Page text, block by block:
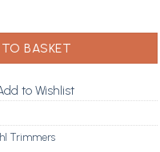
Shaver (7066-017) quantity
BASKET
to Wishlist
Trimmers